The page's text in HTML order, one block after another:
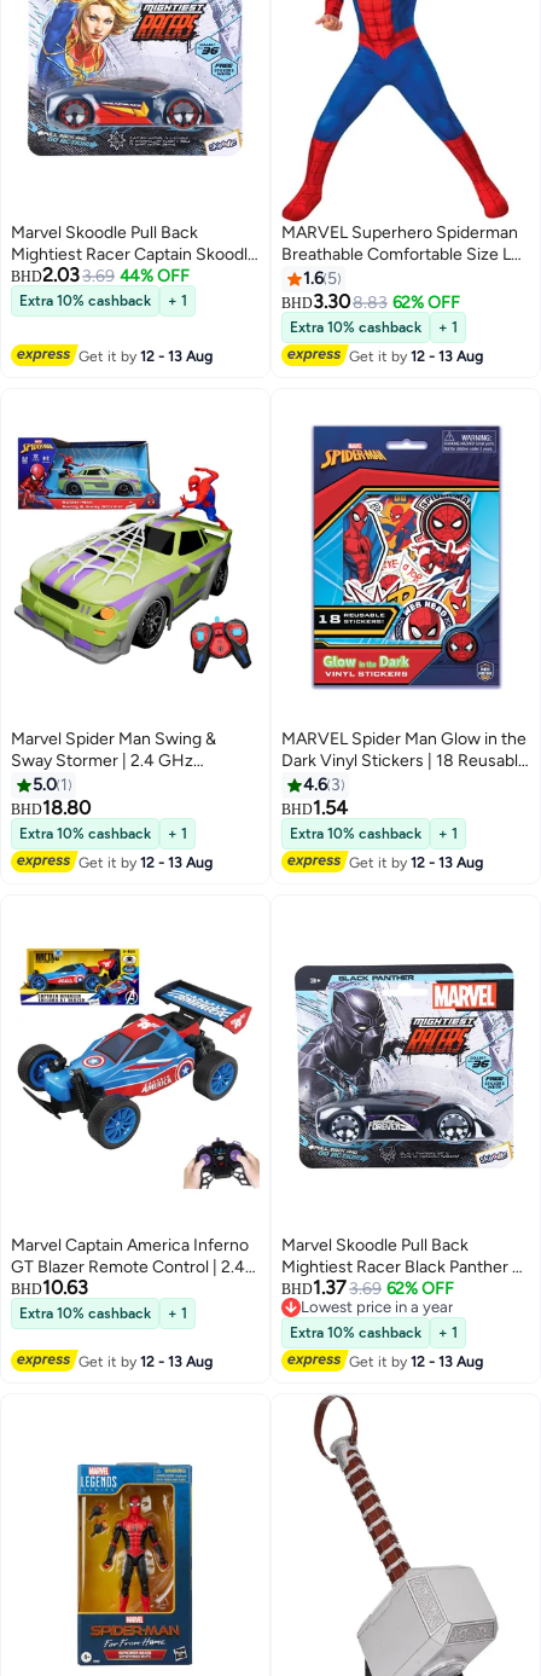
Marvel Skoodle Pull Back
Mightiest Racer Captain Skoodle
– Toy Vehicle for Kids Ages 3+
BHD2.033.69 44% OFF
Extra 10% cashback + 1
Get it by12 - 13 Aug
MARVEL Superhero Spiderman
Breathable Comfortable Size L
Themed Party Fancy Dress
Cosplay Costume Large
1.6 5
BHD3.308.83 62% OFF
Extra 10% cashback
+ 1
Get it by12 - 13 Aug
Marvel Spider Man Swing &
Sway Stormer | 2.4 GHz
Frequency | Full Function | Age
3+
5.0 1
BHD18.80
Extra 10% cashback
+ 1
Get it by12 - 13 Aug
MARVEL Spider Man Glow in the
Dark Vinyl Stickers | 18 Reusable
Fun & Decorative Stickers | Self-
Adhesive Stickers For Kids | Age
3+
4.6 3
BHD1.54
Extra 10% cashback
+ 1
Get it by12 - 13 Aug
Marvel Captain America Inferno
GT Blazer Remote Control | 2.4
GHz | Full Function | Light | Age
6+
BHD10.63
Extra 10% cashback + 1
Get it by12 - 13 Aug
Marvel Skoodle Pull Back
Mightiest Racer Black Panther –
Toy Vehicle for Kids Ages 3+
BHD1.373.69 62% OFF
Lowest price in a year
Lowest price in a year
Extra 10% cashback
+ 1
Get it by12 - 13 Aug